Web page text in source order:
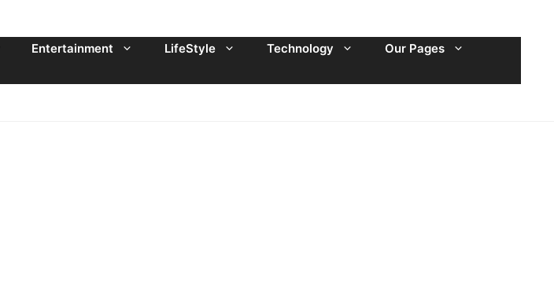
Entertainment LifeStyle Technology Our Pages